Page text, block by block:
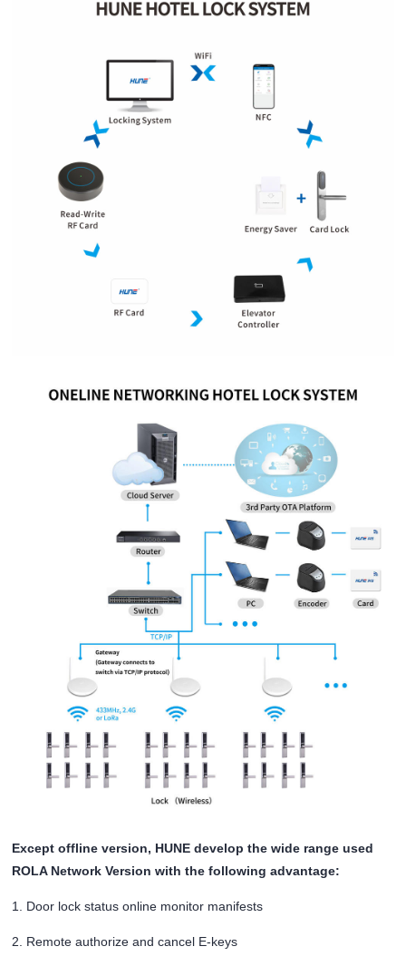
Except offline version, HUNE develop the wide range used
ROLA Network Version with the following advantage:
1. Door lock status online monitor manifests
2. Remote authorize and cancel E-keys